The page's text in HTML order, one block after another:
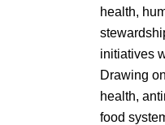
health,
initiatives
Drawing
health,
food